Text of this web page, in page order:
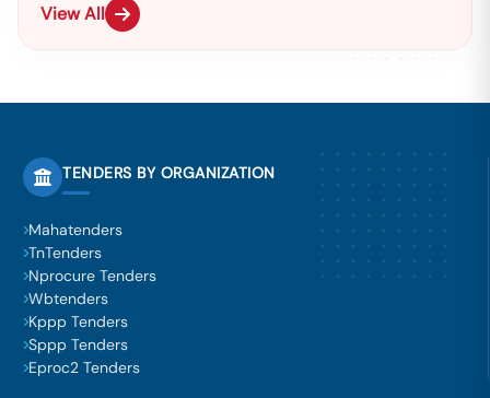
View All
TENDERS BY ORGANIZATION
Mahatenders
TnTenders
Nprocure Tenders
Wbtenders
Kppp Tenders
Sppp Tenders
Eproc2 Tenders